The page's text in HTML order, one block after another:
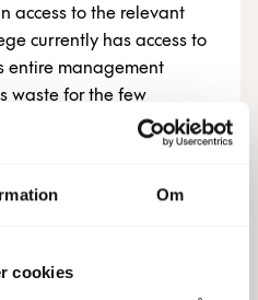
Om
cookies
access to the relevant
currently has access to
entire management
waste for the few
has chosen a waste
one recommended by
to the key figures
of possible
of investment